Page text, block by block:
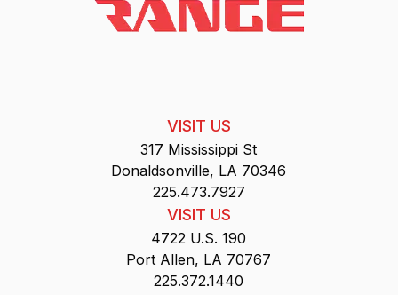
VISIT US
317 Mississippi St
Donaldsonville, LA 70346
225.473.7927
VISIT US
4722 U.S. 190
Port Allen, LA 70767
225.372.1440